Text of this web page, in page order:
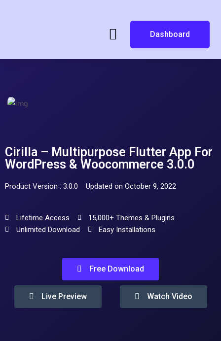
Dashboard
Cirilla – Multipurpose Flutter App For
WordPress & Woocommerce 3.0.0
Product Version : 3.0.0 Updated on October 9, 2022
Lifetime Access
15,000+ Themes & Plugins
Unlimited Download
Easy Installations
Free Download
Live Preview Watch Video